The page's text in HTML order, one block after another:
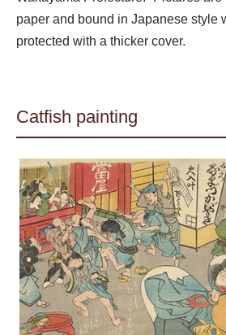
paper and bound in Japanese style
protected with a thicker cover.
Catfish painting